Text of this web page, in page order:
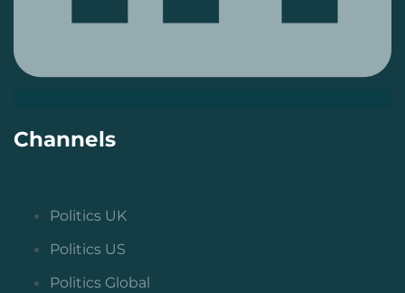
Channels
Politics UK
Politics US
Politics Global